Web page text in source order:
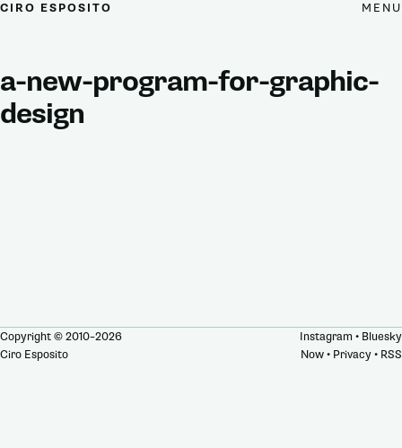
CIRO ESPOSITO MENU
a-new-program-for-graphic-
design
Copyright © 2010–2026
Ciro Esposito
Instagram • Bluesky
Now• Privacy• RSS